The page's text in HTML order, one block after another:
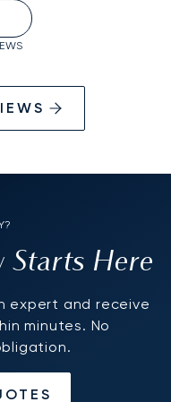
Starts Here
expert and receive
minutes. No